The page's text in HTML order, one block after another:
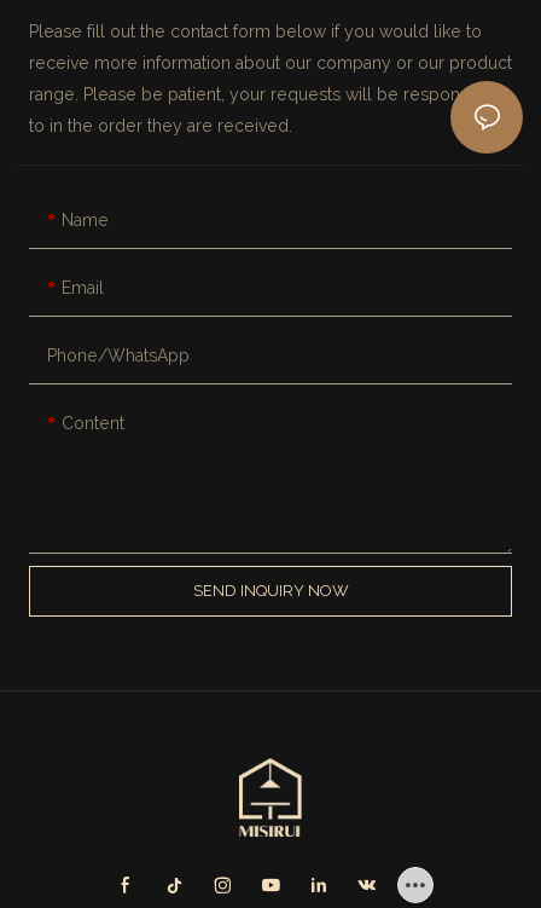
Please fill out the contact form below if you would like to
receive more information about our company or our product
range. Please be patient, your requests will be responded
to in the order they are received.
Name
Email
Phone/whatsApp
Content
SEND INQUIRY NOW